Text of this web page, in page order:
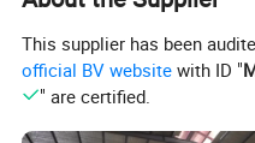
This supplier has been
official BV website with ID "
" are certified.